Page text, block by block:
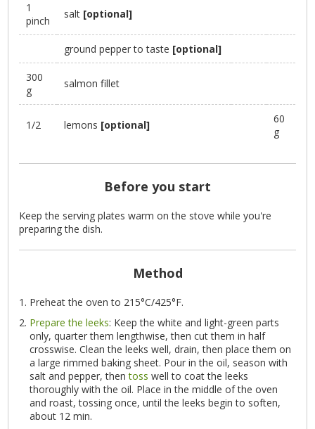
1
pinch
salt [optional]
ground pepper to taste [optional]
300
g
salmon fillet
1/2 lemons [optional]
60
g
Before you start
Keep the serving plates warm on the stove while you're
preparing the dish.
Method
Preheat the oven to 215°C/425°F.
Prepare the leeks: Keep the white and light-green parts
only, quarter them lengthwise, then cut them in half
crosswise. Clean the leeks well, drain, then place them on
a large rimmed baking sheet. Pour in the oil, season with
salt and pepper, thentoss well to coat the leeks
thoroughly with the oil. Place in the middle of the oven
and roast, tossing once, until the leeks begin to soften,
about 12 min.